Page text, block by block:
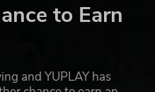
to Earn
and YUPLAY has